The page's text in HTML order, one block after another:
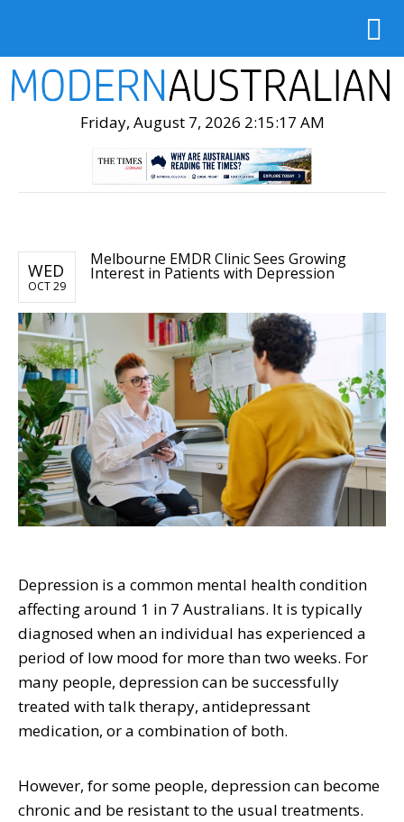
Friday, August 7, 2026 2:15:19 AM
WED
OCT 29
Melbourne EMDR Clinic Sees Growing
Interest in Patients with Depression
Depression is a common mental health condition
affecting around 1 in 7 Australians. It is typically
diagnosed when an individual has experienced a
period of low mood for more than two weeks. For
many people, depression can be successfully
treated with talk therapy, antidepressant
medication, or a combination of both.
However, for some people, depression can become
chronic and be resistant to the usual treatments.